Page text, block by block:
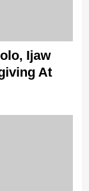
Ijaw
At